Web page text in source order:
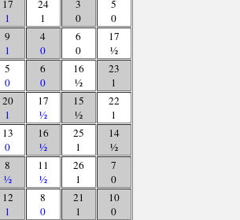
17
1
24
1
3
0
5
0
9
1
4
0
6
0
17
½
5
0
6
0
16
½
23
1
20
1
17
½
15
½
22
1
13
0
16
½
25
1
14
½
8
½
11
½
26
1
7
0
12
1
8
0
21
1
10
0